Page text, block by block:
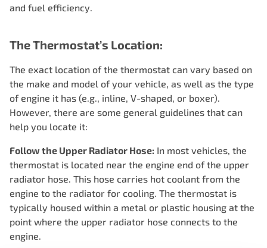
and fuel efficiency.
The Thermostat’s Location:
The exact location of the thermostat can vary based on
the make and model of your vehicle, as well as the type
of engine it has (e.g., inline, V-shaped, or boxer).
However, there are some general guidelines that can
help you locate it:
Follow the Upper Radiator Hose: In most vehicles, the
thermostat is located near the engine end of the upper
radiator hose. This hose carries hot coolant from the
engine to the radiator for cooling. The thermostat is
typically housed within a metal or plastic housing at the
point where the upper radiator hose connects to the
engine.